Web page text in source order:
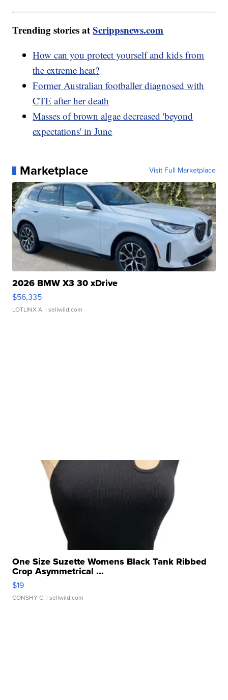
Trending stories atScrippsnews.com
How can you protect yourself and kids from
the extreme heat?
Former Australian footballer diagnosed with
CTE after her death
Masses of brown algae decreased 'beyond
expectations' in June
Marketplace Visit Full Marketplace
2026 BMW X3 30 xDrive
$56,335
LOTLINX A. | sellwild.com
One Size Suzette Womens Black Tank Ribbed
Crop Asymmetrical ...
$19
CONSHY C. | sellwild.com